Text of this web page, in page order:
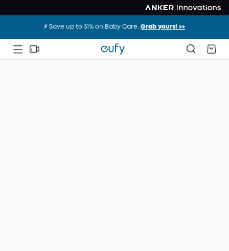
⚡️ Save up to 31% on Baby Care.Grab yours! >>